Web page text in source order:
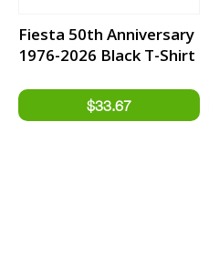
Fiesta 50th Anniversary
1976-2026 Black T-Shirt